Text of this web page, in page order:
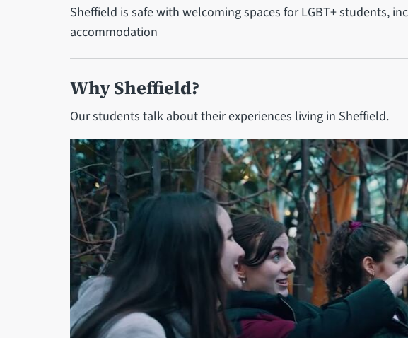
Sheffield is safe with welcoming spaces for LGBT+ students,
accommodation
Why Sheffield?
Our students talk about their experiences living in Sheffield.